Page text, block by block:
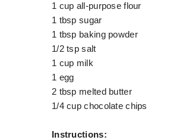
1 cup all-purpose flour
1 tbsp sugar
1 tbsp baking powder
1/2 tsp salt
1 cup milk
1 egg
2 tbsp melted butter
1/4 cup chocolate chips
Instructions: